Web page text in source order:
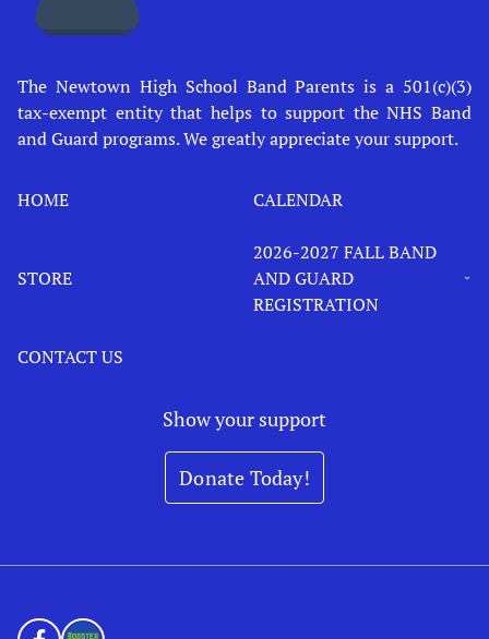
The Newtown High School Band Parents is a 501(c)(3)
tax-exempt entity that helps to support the NHS Band
and Guard programs. We greatly appreciate your support.
HOME CALENDAR
STORE
2026-2027 FALL BAND
AND GUARD
REGISTRATION
CONTACT US
Show your support
Donate Today!